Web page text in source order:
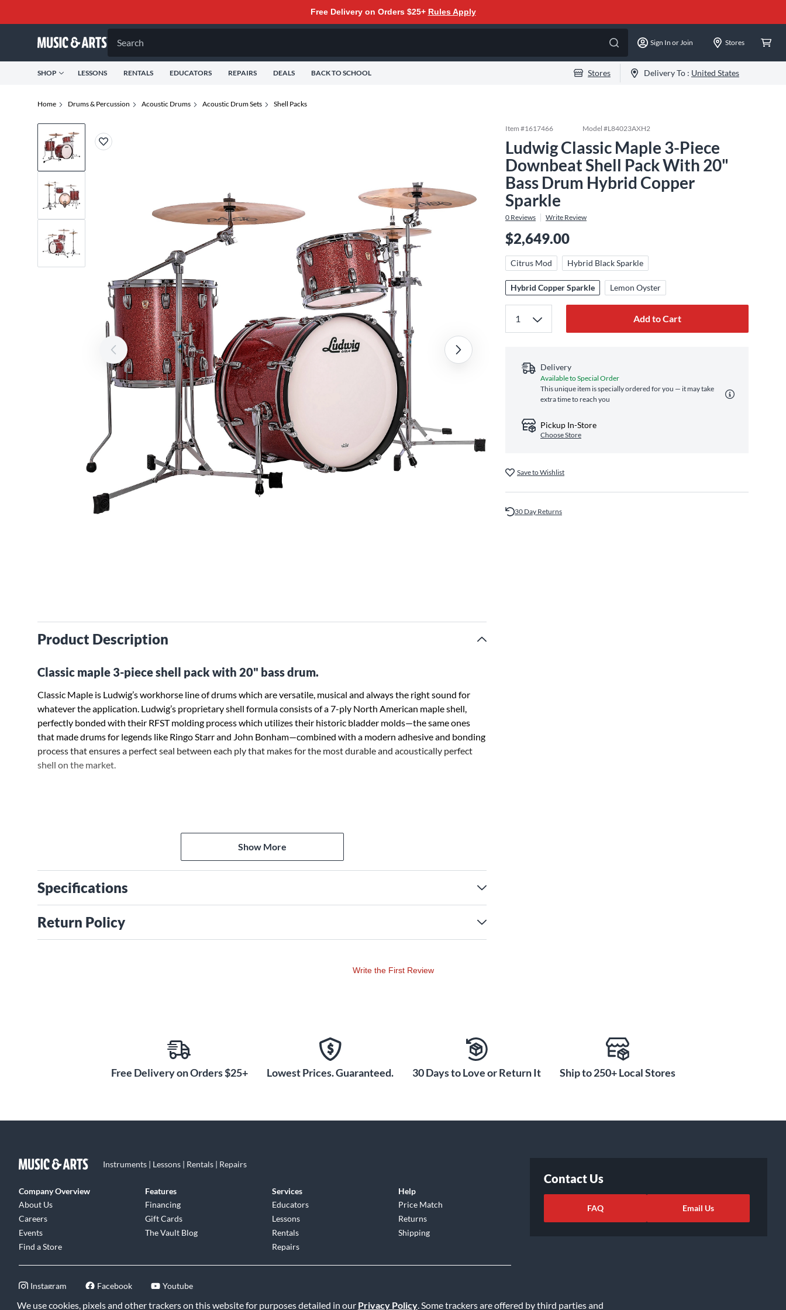
We use cookies, pixels and other trackers on this website for purposes detailed in our Privacy Policy. Some trackers are offered by third parties and
Free Delivery on Orders $25+ Rules Apply
Search Sign In or Join Stores
SHOP LESSONS RENTALS EDUCATORS REPAIRS DEALS BACK TO SCHOOL Stores Delivery To : United States
Home Drums & Percussion Acoustic Drums Acoustic Drum Sets Shell Packs
Product Description
Classic maple 3-piece shell pack with 20" bass drum.
Classic Maple is Ludwig’s workhorse line of drums which are versatile, musical and always the right sound for
whatever the application. Ludwig’s proprietary shell formula consists of a 7-ply North American maple shell,
perfectly bonded with their RFST molding process which utilizes their historic bladder molds—the same ones
that made drums for legends like Ringo Starr and John Bonham—combined with a modern adhesive and bonding
process that ensures a perfect seal between each ply that makes for the most durable and acoustically perfect
shell on the market.
Show More
Specifications
Return Policy
Item #1617466 Model #L84023AXH2
Ludwig Classic Maple 3-Piece
Downbeat Shell Pack With 20"
Bass Drum Hybrid Copper
Sparkle
0 Reviews Write Review
$2,649.00
Citrus Mod Hybrid Black Sparkle
Hybrid Copper Sparkle Lemon Oyster
Add to Cart
Delivery
Available to Special Order
This unique item is specially ordered for you — it may take
extra time to reach you
Pickup In-Store
Choose Store
Save to Wishlist
30 Day Returns
Write the First Review
Free Delivery on Orders $25+ Lowest Prices. Guaranteed. 30 Days to Love or Return It Ship to 250+ Local Stores
Instruments | Lessons | Rentals | Repairs
Company Overview
About Us
Careers
Events
Find a Store
Features
Financing
Gift Cards
The Vault Blog
Services
Educators
Lessons
Rentals
Repairs
Help
Price Match
Returns
Shipping
Instagram Facebook Youtube
Contact Us
FAQ Email Us